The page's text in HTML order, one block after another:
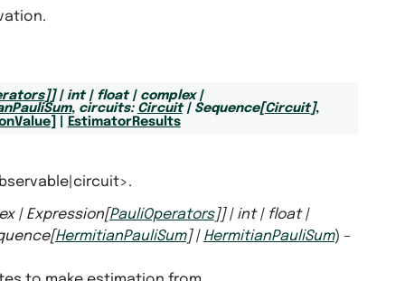
]] | int | float | complex |
, circuits: Circuit | Sequence[Circuit],
] EstimatorResults
| Expression[PauliOperators]]| int| float|
[HermitianPauliSum]| HermitianPauliSum) –